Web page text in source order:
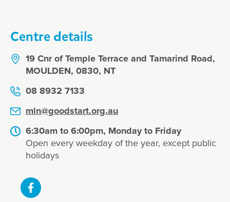
Centre details
19 Cnr of Temple Terrace and Tamarind Road,
MOULDEN, 0830, NT
08 8932 7133
mln@goodstart.org.au
6:30am to 6:00pm, Monday to Friday
Open every weekday of the year, except public
holidays